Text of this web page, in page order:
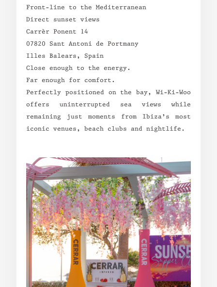
Front-line to the Mediterranean
Direct sunset views
Carrèr Ponent 14
07820 Sant Antoni de Portmany
Illes Balears, Spain
Close enough to the energy.
Far enough for comfort.
Perfectly positioned on the bay, Wi-Ki-Woo
offers uninterrupted sea views while
remaining just moments from Ibiza’s most
iconic venues, beach clubs and nightlife.